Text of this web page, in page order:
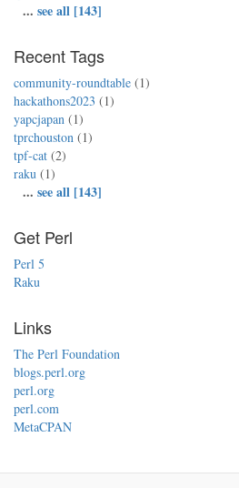
... see all [143]
Recent Tags
community-roundtable (1)
hackathons2023 (1)
yapcjapan (1)
tprchouston (1)
tpf-cat (2)
raku (1)
... see all [143]
Get Perl
Perl 5
Raku
Links
The Perl Foundation
blogs.perl.org
perl.org
perl.com
MetaCPAN